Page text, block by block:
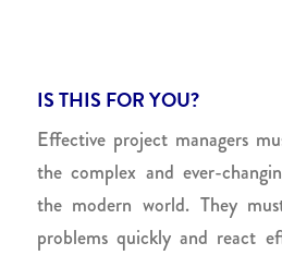
IS THIS FOR YOU?
Effective project managers
the complex and ever-
the modern world. They
problems quickly and react